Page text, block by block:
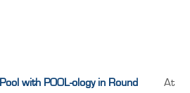
with POOL-ology in Round
At